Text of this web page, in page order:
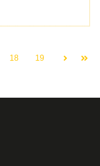
18 19
Next Last